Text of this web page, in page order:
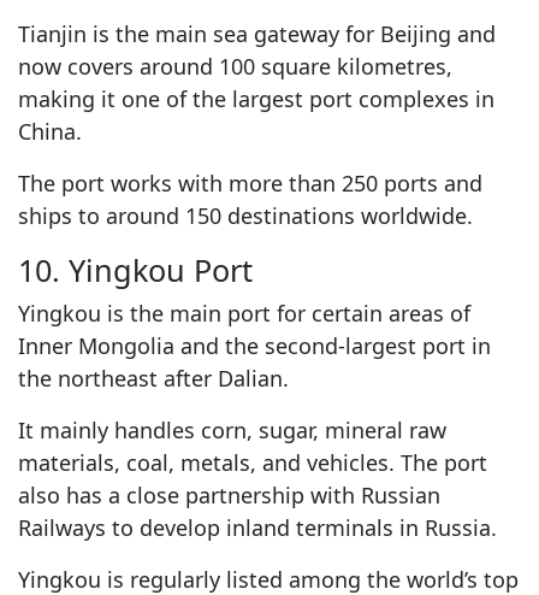
Tianjin is the main sea gateway for Beijing and
now covers around 100 square kilometres,
making it one of the largest port complexes in
China.
The port works with more than 250 ports and
ships to around 150 destinations worldwide.
10. Yingkou Port
Yingkou is the main port for certain areas of
Inner Mongolia and the second-largest port in
the northeast after Dalian.
It mainly handles corn, sugar, mineral raw
materials, coal, metals, and vehicles. The port
also has a close partnership with Russian
Railways to develop inland terminals in Russia.
Yingkou is regularly listed among the world’s top